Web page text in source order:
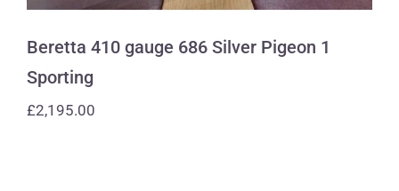
Beretta 410 gauge 686 Silver Pigeon 1
Sporting
£2,195.00